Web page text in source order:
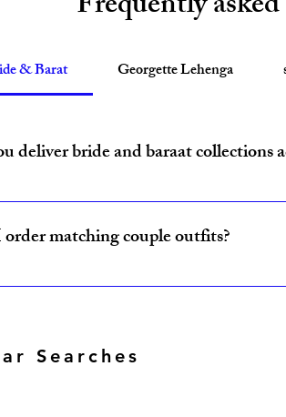
& Barat Georgette Lehenga
deliver bride and baraat collections
Collections USA delivers bride and baraat
matching couple outfits?
Bride & Baraat Collection includes
Searches